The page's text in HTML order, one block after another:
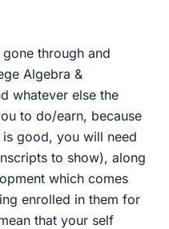
through and
Algebra &
whatever else the
to do/earn, because
good, you will need
to show), along
which comes
enrolled in them for
that your self